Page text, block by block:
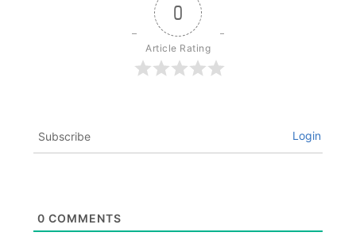
0
Article Rating
Subscribe Login
0 COMMENTS